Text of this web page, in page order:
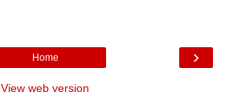
›
Home
View web version